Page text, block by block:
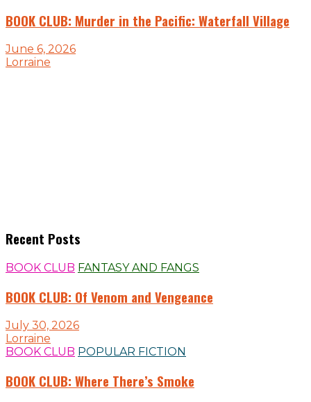
BOOK CLUB: Murder in the Pacific: Waterfall Village
June 6, 2026
Lorraine
Recent Posts
BOOK CLUB FANTASY AND FANGS
BOOK CLUB: Of Venom and Vengeance
July 30, 2026
Lorraine
BOOK CLUB POPULAR FICTION
BOOK CLUB: Where There’s Smoke